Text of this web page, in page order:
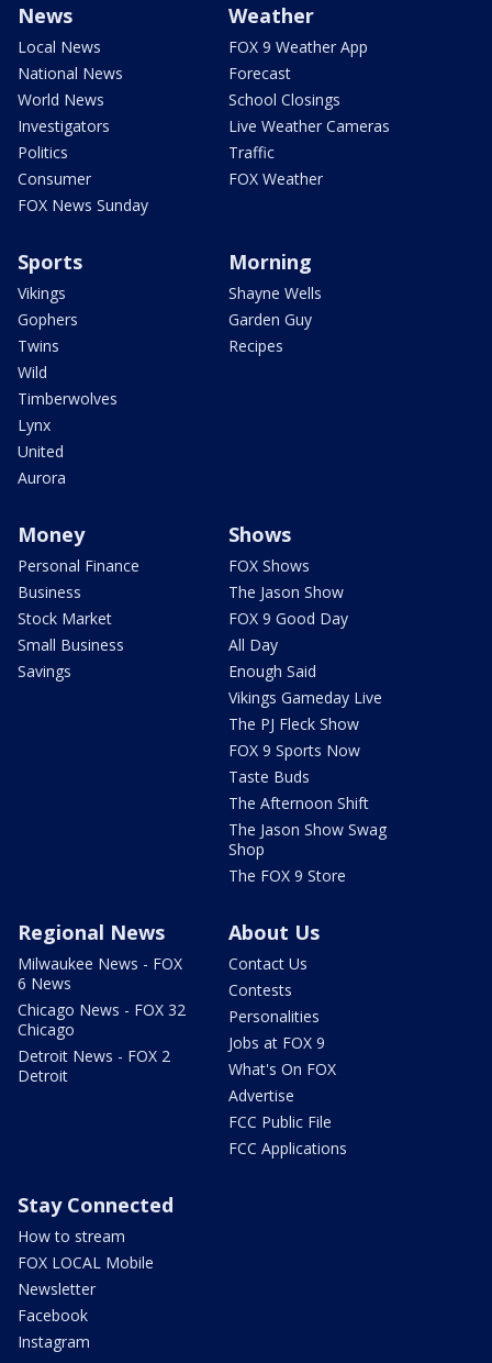
News
Local News
National News
World News
Investigators
Politics
Consumer
FOX News Sunday
Weather
FOX 9 Weather App
Forecast
School Closings
Live Weather Cameras
Traffic
FOX Weather
Sports
Vikings
Gophers
Twins
Wild
Timberwolves
Lynx
United
Aurora
Morning
Shayne Wells
Garden Guy
Recipes
Money
Personal Finance
Business
Stock Market
Small Business
Savings
Shows
FOX Shows
The Jason Show
FOX 9 Good Day
All Day
Enough Said
Vikings Gameday Live
The PJ Fleck Show
FOX 9 Sports Now
Taste Buds
The Afternoon Shift
The Jason Show Swag
Shop
The FOX 9 Store
Regional News
Milwaukee News - FOX
6 News
Chicago News - FOX 32
Chicago
Detroit News - FOX 2
Detroit
About Us
Contact Us
Contests
Personalities
Jobs at FOX 9
What's On FOX
Advertise
FCC Public File
FCC Applications
Stay Connected
How to stream
FOX LOCAL Mobile
Newsletter
Facebook
Instagram